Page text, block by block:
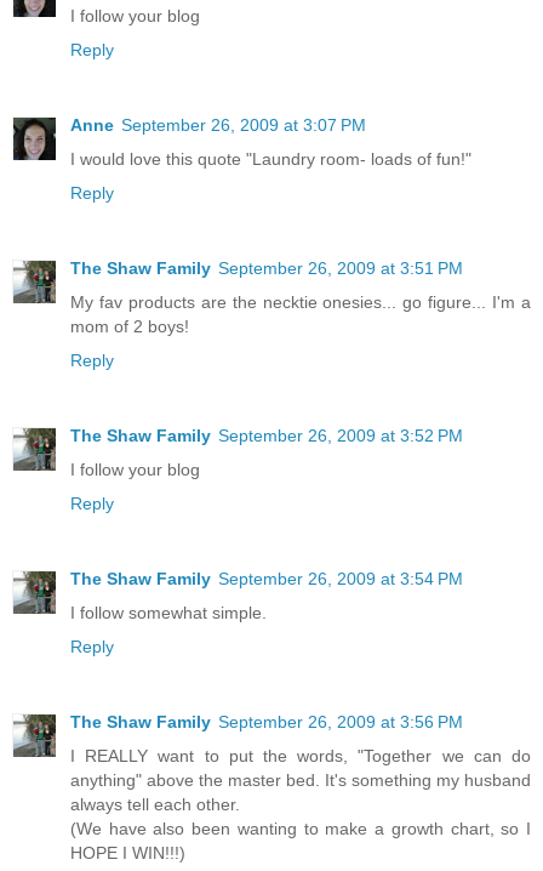
I follow your blog
Reply
Anne September 26, 2009 at 3:07 PM
I would love this quote "Laundry room- loads of fun!"
Reply
The Shaw Family September 26, 2009 at 3:51 PM
My fav products are the necktie onesies... go figure... I'm a
mom of 2 boys!
Reply
The Shaw Family September 26, 2009 at 3:52 PM
I follow your blog
Reply
The Shaw Family September 26, 2009 at 3:54 PM
I follow somewhat simple.
Reply
The Shaw Family September 26, 2009 at 3:56 PM
I REALLY want to put the words, "Together we can do
anything" above the master bed. It's something my husband
always tell each other.
(We have also been wanting to make a growth chart, so I
HOPE I WIN!!!)